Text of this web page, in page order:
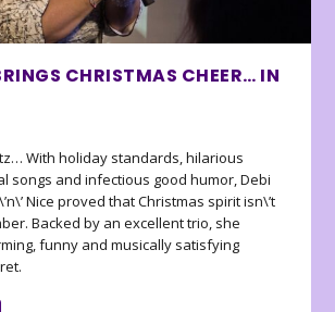
CHRISTMAS CHEER… IN
With holiday standards, hilarious
songs and infectious good humor, Debi
Nice proved that Christmas spirit isn\’t
Backed by an excellent trio, she
funny and musically satisfying